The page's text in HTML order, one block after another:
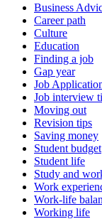
Business
Career path
Culture
Education
Finding a job
Gap year
Job
Job interview
Moving out
Revision tips
Saving money
Student budget
Student life
Study and
Work
Work-life
Working life